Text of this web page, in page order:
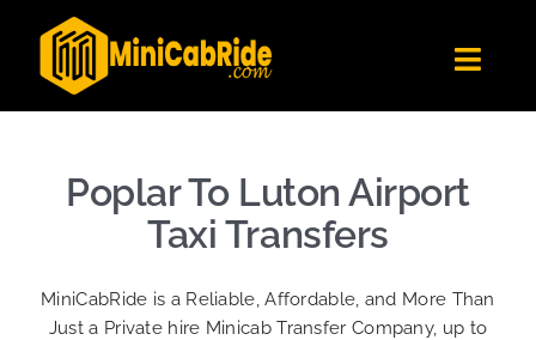
content
Get Quote
Become A Driver
Sign Up
Poplar To Luton Airport
Taxi Transfers
MiniCabRide is a Reliable, Affordable, and More Than
Just a Private hire Minicab Transfer Company, up to